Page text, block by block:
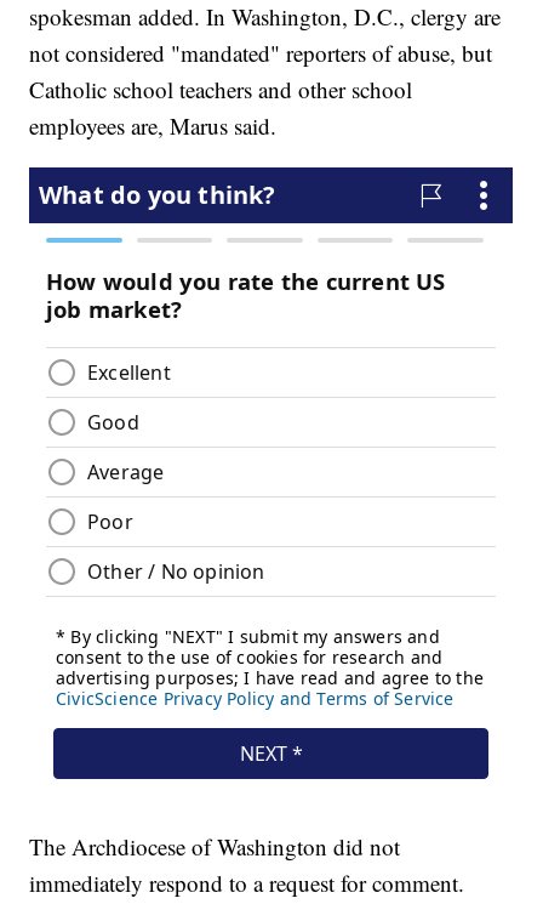
spokesman added. In Washington, D.C., clergy are
not considered "mandated" reporters of abuse, but
Catholic school teachers and other school
employees are, Marus said.
The Archdiocese of Washington did not
immediately respond to a request for comment.